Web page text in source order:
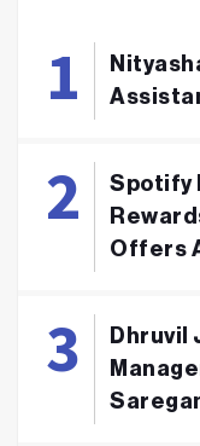
Spotify
Offers
Dhruvil